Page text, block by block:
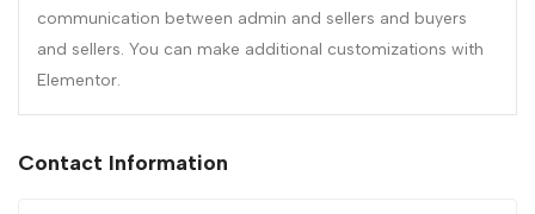
communication between admin and sellers and buyers
and sellers. You can make additional customizations with
Elementor.
Contact Information